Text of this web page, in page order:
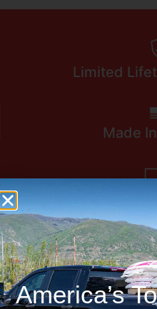
Limited
Made
Ships
America’s